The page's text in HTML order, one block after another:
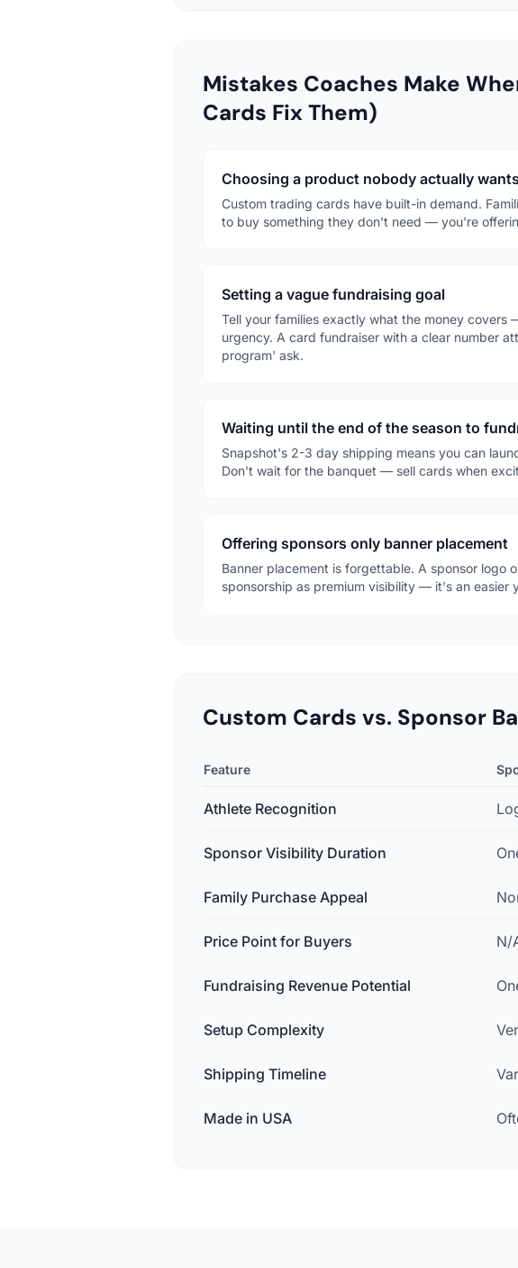
Mistakes Coaches Make
Cards Fix Them)
Choosing a product nobody actually wants
Custom trading cards have built-in demand.
to buy something they don't need — you're
Setting a vague fundraising goal
Tell your families exactly what the money
urgency. A card fundraiser with a clear number
program' ask.
Waiting until the end of the season to
Snapshot's 2-3 day shipping means you can
Don't wait for the banquet — sell cards when
Offering sponsors only banner placement
Banner placement is forgettable. A sponsor logo
sponsorship as premium visibility — it's an easier
Custom Cards vs. Sponsor
Feature
Athlete Recognition
Sponsor Visibility Duration
Family Purchase Appeal
Price Point for Buyers N/
Fundraising Revenue Potential
Setup Complexity
Shipping Timeline
Made in USA